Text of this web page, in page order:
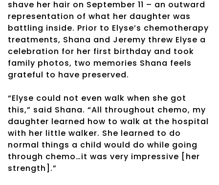
shave her hair on September 11 – an outward
representation of what her daughter was
battling inside. Prior to Elyse’s chemotherapy
treatments, Shana and Jeremy threw Elyse a
celebration for her first birthday and took
family photos, two memories Shana feels
grateful to have preserved.
“Elyse could not even walk when she got
this,” said Shana. “All throughout chemo, my
daughter learned how to walk at the hospital
with her little walker. She learned to do
normal things a child would do while going
through chemo…it was very impressive [her
strength].”